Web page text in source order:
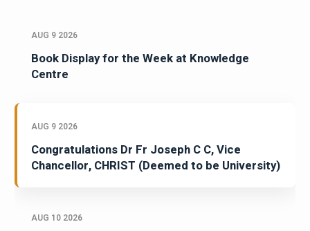
AUG 9 2026
Book Display for the Week at Knowledge
Centre
AUG 9 2026
Congratulations Dr Fr Joseph C C, Vice
Chancellor, CHRIST (Deemed to be University)
AUG 10 2026